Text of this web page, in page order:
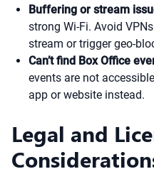
Buffering or stream
strong Wi-Fi. Avoid
stream or trigger geo-
Can’t find Box Office
events are not
app or website instead.
Legal and